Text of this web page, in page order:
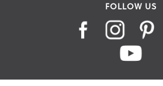
FOLLOW US